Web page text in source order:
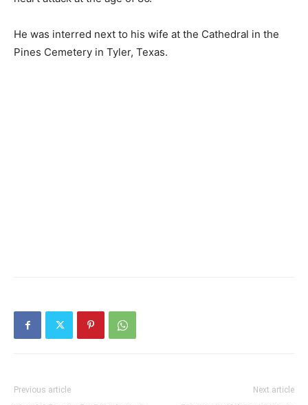
He was interred next to his wife at the Cathedral in the
Pines Cemetery in Tyler, Texas.
Previous article Next article